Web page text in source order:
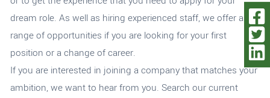
dream role. As well as hiring experienced staff, we offer a
range of opportunities if you are looking for your first
position or a change of career.
If you are interested in joining a company that matches your
ambition, we want to hear from you. Search our current